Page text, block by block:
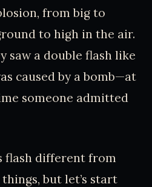
from big to
to high in the air.
saw a double flash like
caused by a bomb—at
someone admitted
flash different from
but let’s start